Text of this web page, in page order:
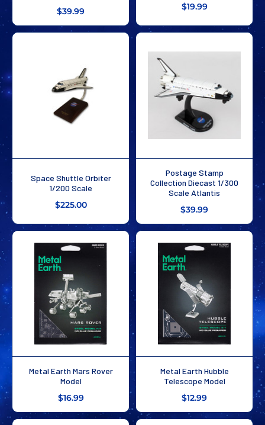
$39.99 $19.99
Space Shuttle Orbiter
1/200 Scale
$225.00
Postage Stamp
Collection Diecast 1/300
Scale Atlantis
$39.99
Metal Earth Mars Rover
Model
$16.99
Metal Earth Hubble
Telescope Model
$12.99